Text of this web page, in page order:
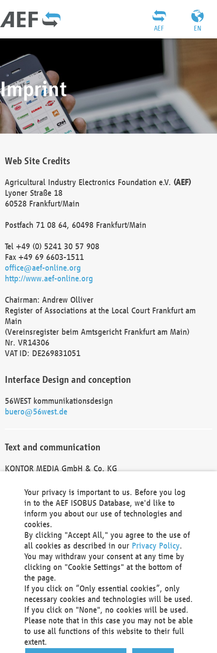
EN
AEF
Imprint
Web Site Credits
Agricultural Industry Electronics Foundation e.V. (AEF)
Lyoner Straße 18
60528 Frankfurt/Main
Postfach 71 08 64, 60498 Frankfurt/Main
Tel +49 (0) 5241 30 57 908
Fax +49 69 6603-1511
office@aef-online.org
http://www.aef-online.org
Chairman: Andrew Olliver
Register of Associations at the Local Court Frankfurt am
Main
(Vereinsregister beim Amtsgericht Frankfurt am Main)
Nr. VR14306
VAT ID: DE269831051
Interface Design and conception
56WEST kommunikationsdesign
buero@56west.de
Text and communication
KONTOR MEDIA GmbH & Co. KG
Technical Realization and Hosting
Materna Information & Communications SE
Voßkuhle 37
44141 Dortmund
Germany
Tel +49 231 5599-00
Fax +49 231 5599-100
marketing@materna.de
http://www.materna.de
Local Court Dortmund: HRB 30301
VAT ID: DE 124 904 070
Your privacy is important to us. Before you log
in to the AEF ISOBUS Database, we'd like to
inform you about our use of technologies and
cookies.
By clicking "Accept All," you agree to the use of
all cookies as described in our Privacy Policy.
You may withdraw your consent at any time by
clicking on "Cookie Settings" at the bottom of
the page.
If you click on “Only essential cookies”, only
necessary cookies and technologies will be used.
If you click on "None", no cookies will be used.
Please note that in this case you may not be able
to use all functions of this website to their full
extent.